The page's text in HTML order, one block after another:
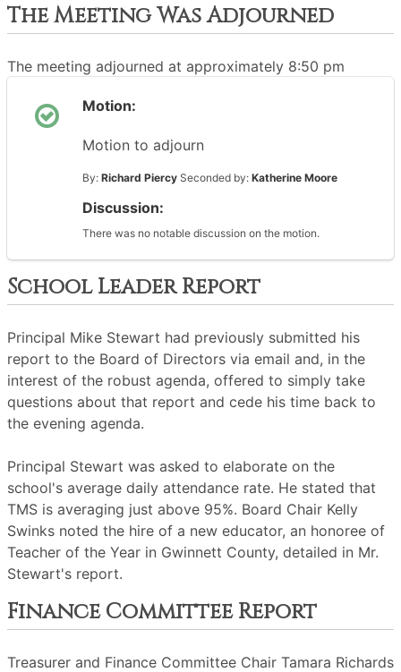
The Meeting Was Adjourned
The meeting adjourned at approximately 8:50 pm
Motion:
Motion to adjourn
By: Richard Piercy Seconded by: Katherine Moore
Discussion:
There was no notable discussion on the motion.
School Leader Report
Principal Mike Stewart had previously submitted his
report to the Board of Directors via email and, in the
interest of the robust agenda, offered to simply take
questions about that report and cede his time back to
the evening agenda.
Principal Stewart was asked to elaborate on the
school's average daily attendance rate. He stated that
TMS is averaging just above 95%. Board Chair Kelly
Swinks noted the hire of a new educator, an honoree of
Teacher of the Year in Gwinnett County, detailed in Mr.
Stewart's report.
Finance Committee Report
Treasurer and Finance Committee Chair Tamara Richards